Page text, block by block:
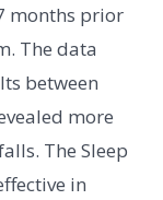
months prior
The data
between
more
The Sleep
in